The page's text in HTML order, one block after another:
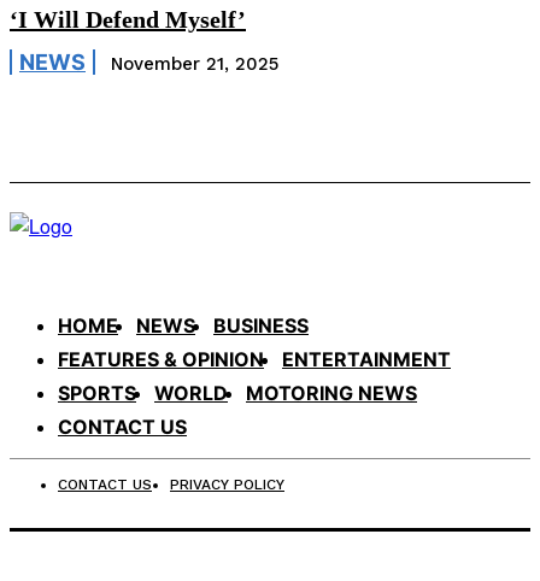
‘I Will Defend Myself’
NEWS November 21, 2025
HOME NEWS
BUSINESS
FEATURES & OPINION
ENTERTAINMENT
SPORTS
WORLD
MOTORING NEWS
CONTACT US
CONTACT US PRIVACY POLICY